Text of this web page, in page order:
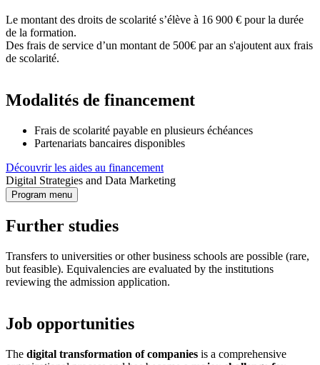
Le montant des droits de scolarité s’élève à 16 900 € pour la durée
de la formation.
Des frais de service d’un montant de 500€ par an s'ajoutent aux frais
de scolarité.
Modalités de financement
Frais de scolarité payable en plusieurs échéances
Partenariats bancaires disponibles
Découvrir les aides au financement
Digital Strategies and Data Marketing
Program menu
Further studies
Transfers to universities or other business schools are possible (rare,
but feasible). Equivalencies are evaluated by the institutions
reviewing the admission application.
Job opportunities
The digital transformation of companies is a comprehensive